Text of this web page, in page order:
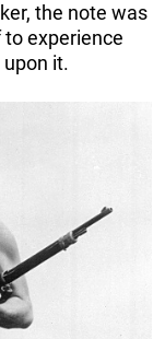
the note was
to experience
it.